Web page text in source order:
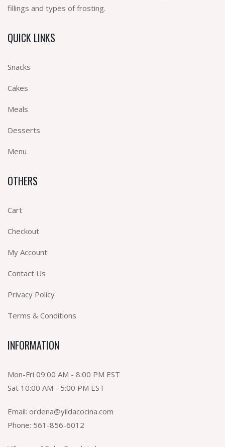
fillings and types of frosting.
QUICK LINKS
Snacks
Cakes
Meals
Desserts
Menu
OTHERS
Cart
Checkout
My Account
Contact Us
Privacy Policy
Terms & Conditions
INFORMATION
Mon-Fri 09:00 AM - 8:00 PM EST
Sat 10:00 AM - 5:00 PM EST
Email: ordena@yildacocina.com
Phone: 561-856-6012